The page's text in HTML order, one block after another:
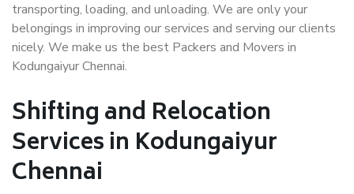
transporting, loading, and unloading. We are only your
belongings in improving our services and serving our clients
nicely. We make us the best Packers and Movers in
Kodungaiyur Chennai.
Shifting and Relocation
Services in Kodungaiyur
Chennai